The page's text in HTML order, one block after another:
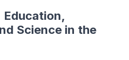
Education,
Science in the